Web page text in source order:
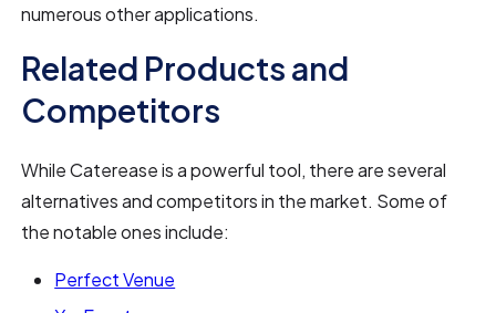
numerous other applications.
Related Products and
Competitors
While Caterease is a powerful tool, there are several
alternatives and competitors in the market. Some of
the notable ones include:
Perfect Venue